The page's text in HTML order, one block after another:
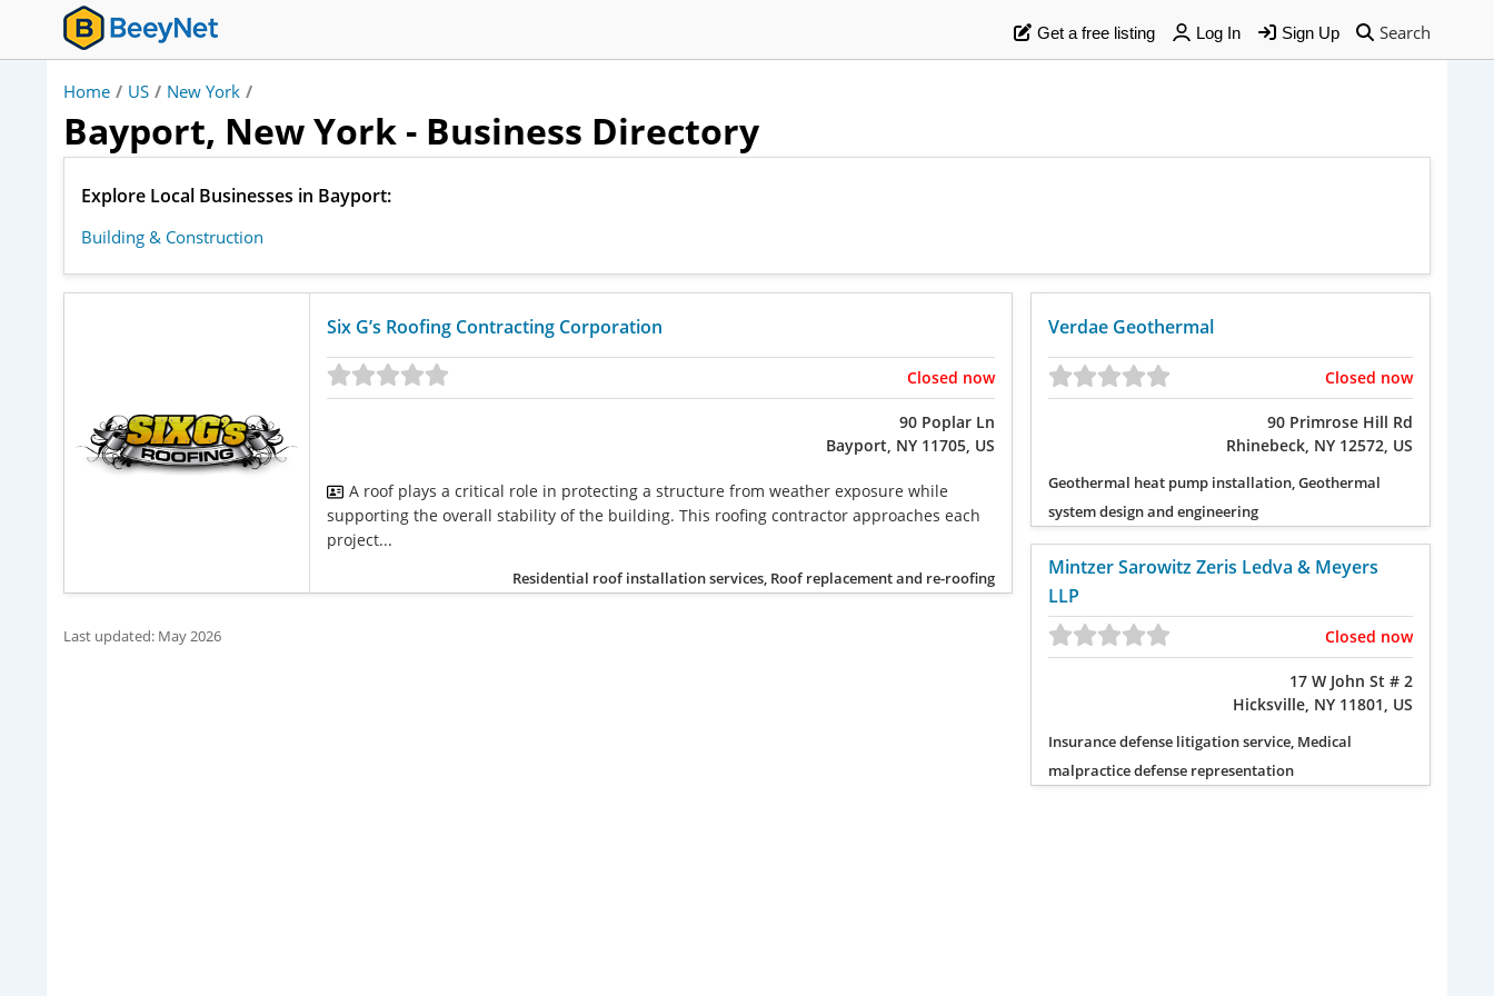
Search
Get a free listing Log In Sign Up
Home / US / New York /
Bayport, New York - Business Directory
Explore Local Businesses in Bayport:
Building & Construction
Six G’s Roofing Contracting Corporation
Closed now
90 Poplar Ln
Bayport, NY 11705, US
A roof plays a critical role in protecting a structure from weather exposure while
supporting the overall stability of the building. This roofing contractor approaches each
project...
Residential roof installation services, Roof replacement and re-roofing
Last updated: May 2026
Verdae Geothermal
Closed now
90 Primrose Hill Rd
Rhinebeck, NY 12572, US
Geothermal heat pump installation, Geothermal
system design and engineering
Mintzer Sarowitz Zeris Ledva & Meyers
LLP
Closed now
17 W John St # 2
Hicksville, NY 11801, US
Insurance defense litigation service, Medical
malpractice defense representation